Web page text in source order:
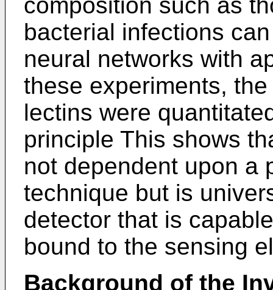
bacterial infections
neural networks with
these experiments,
lectins were
principle This shows
not dependent upon a
technique but is
detector that is
bound to the sensing
Background of the